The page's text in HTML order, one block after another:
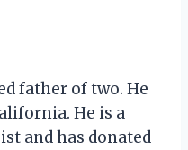
father of two. He
He is a
and has donated